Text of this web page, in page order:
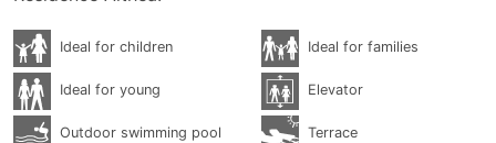
Ideal for children Ideal for families
Ideal for young Elevator
Outdoor swimming pool Terrace